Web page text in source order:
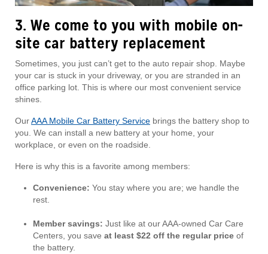
3. We come to you with mobile on-
site car battery replacement
Sometimes, you just can’t get to the auto repair shop. Maybe
your car is stuck in your driveway, or you are stranded in an
office parking lot. This is where our most convenient service
shines.
OurAAA Mobile Car Battery Service brings the battery shop to
you. We can install a new battery at your home, your
workplace, or even on the roadside.
Here is why this is a favorite among members:
Convenience: You stay where you are; we handle the
rest.
Member savings: Just like at our AAA-owned Car Care
Centers, you save at least $22 off the regular price of
the battery.